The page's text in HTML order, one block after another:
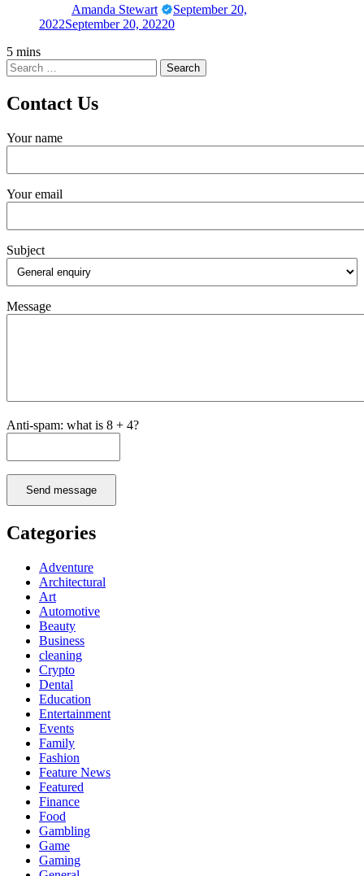
Amanda Stewart
September 20,
2022September 20, 20220
5 mins
Contact Us
Your name
Your email
Subject
Message
Anti-spam: what is 8 + 4?
Send message
Categories
Adventure
Architectural
Art
Automotive
Beauty
Business
cleaning
Crypto
Dental
Education
Entertainment
Events
Family
Fashion
Feature News
Featured
Finance
Food
Gambling
Game
Gaming